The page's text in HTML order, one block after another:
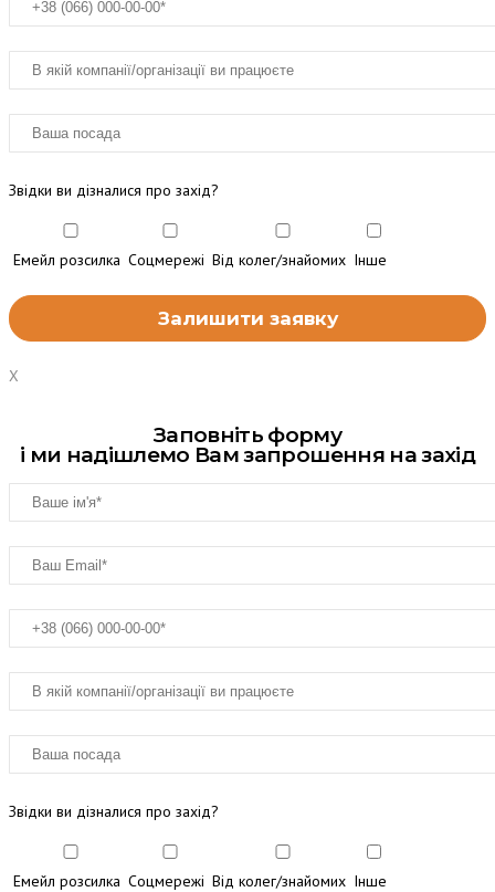
Звідки ви дізналися про захід?
Емейл розсилка Соцмережі Від колег/знайомих Інше
X
Заповніть форму
і ми надішлемо Вам запрошення на захід
Звідки ви дізналися про захід?
Емейл розсилка Соцмережі Від колег/знайомих Інше